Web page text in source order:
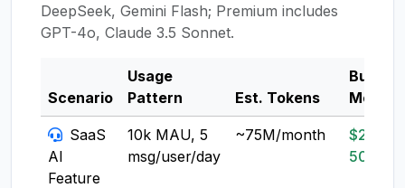
DeepSeek, Gemini Flash; Premium includes
GPT-4o, Claude 3.5 Sonnet.
Scenario
Usage
Pattern
Est. Tokens
Budget
Model
SaaS
AI
Feature
10k MAU, 5
msg/user/day
~75M/month
$20-
50